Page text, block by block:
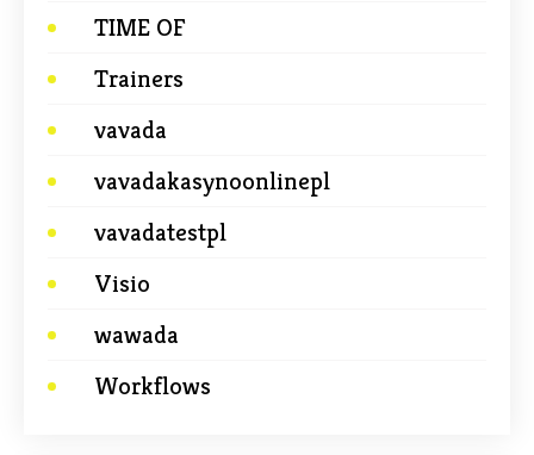
TIME OF
Trainers
vavada
vavadakasynoonlinepl
vavadatestpl
Visio
wawada
Workflows